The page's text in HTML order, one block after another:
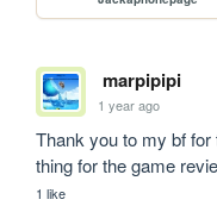
marpipipi
1 year ago
Thank you to my bf
thing for the game
1 like